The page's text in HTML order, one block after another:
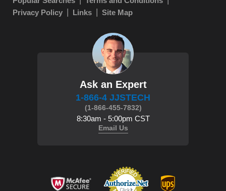
Privacy Policy
Links Site Map
Ask an Expert
1-866-4 JJSTECH
(1-866-455-7832)
8:30am - 5:00pm CST
Email Us